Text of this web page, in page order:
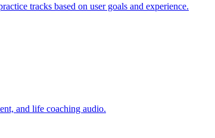
tracks based on user goals and experience.
and life coaching audio.